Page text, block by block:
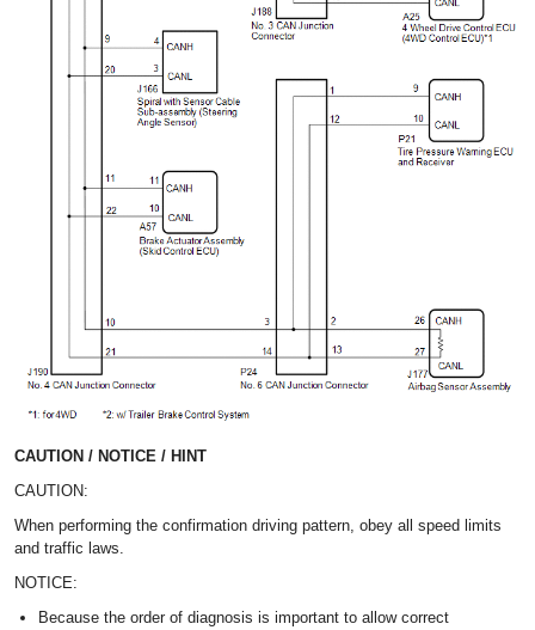
CAUTION / NOTICE / HINT
CAUTION:
When performing the confirmation driving pattern, obey all speed limits
and traffic laws.
NOTICE:
Because the order of diagnosis is important to allow correct